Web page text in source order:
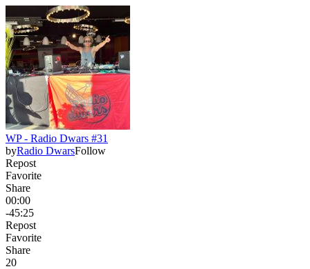
WP - Radio Dwars #31
byRadio DwarsFollow
Repost
Favorite
Share
00:00
-45:25
Repost
Favorite
Share
20